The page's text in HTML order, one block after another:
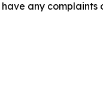
any complaints